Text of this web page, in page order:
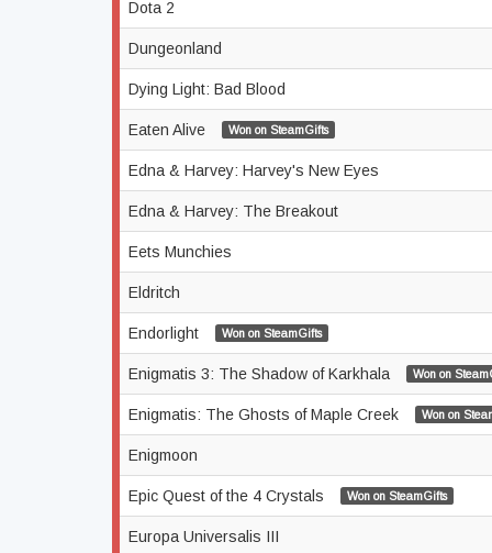
Dota 2
Dungeonland
Dying Light: Bad Blood
Eaten Alive Won on SteamGifts
Edna & Harvey: Harvey's New Eyes
Edna & Harvey: The Breakout
Eets Munchies
Eldritch
Endorlight Won on SteamGifts
Enigmatis 3: The Shadow of Karkhala Won on
Enigmatis: The Ghosts of Maple Creek Won on
Enigmoon
Epic Quest of the 4 Crystals Won on SteamGifts
Europa Universalis III